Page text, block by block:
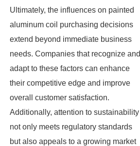
Ultimately, the influences on painted
aluminum coil purchasing decisions
extend beyond immediate business
needs. Companies that recognize and
adapt to these factors can enhance
their competitive edge and improve
overall customer satisfaction.
Additionally, attention to sustainability
not only meets regulatory standards
but also appeals to a growing market